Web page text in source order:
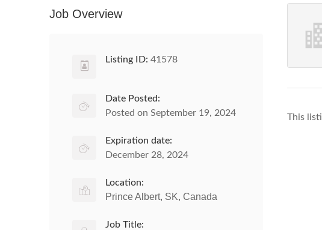
This
Job Overview
Listing ID: 41578
Date Posted:
Posted on September 19, 2024
Expiration date:
December 28, 2024
Location:
Prince Albert, SK, Canada
Job Title: